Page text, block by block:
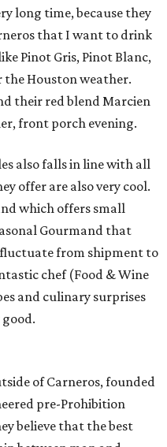
long time, because they
that I want to drink
Pinot Gris, Pinot Blanc,
the Houston weather.
their red blend Marcien
front porch evening.
also falls in line with all
offer are also very cool.
which offers small
Gourmand that
from shipment to
chef (Food & Wine
and culinary surprises
of Carneros, founded
pre-Prohibition
believe that the best